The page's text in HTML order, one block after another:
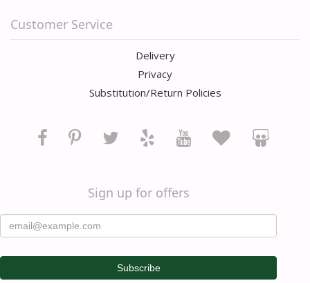
Customer Service
Delivery
Privacy
Substitution/Return Policies
Sign up for offers